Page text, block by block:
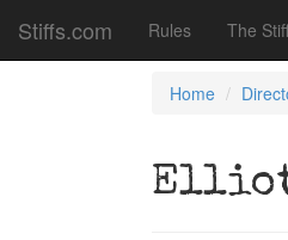
Stiffs.com Rules The
Home